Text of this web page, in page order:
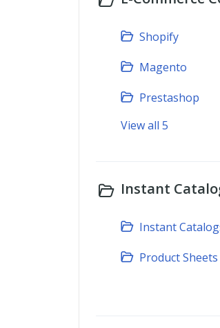
Shopify
Magento
Prestashop
View all 5
Instant
Instant
Product Sheets